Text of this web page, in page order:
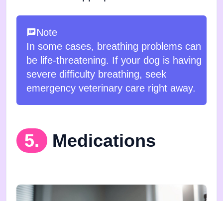
Note
In some cases, breathing problems can
be life-threatening. If your dog is having
severe difficulty breathing, seek
emergency veterinary care right away.
5. Medications